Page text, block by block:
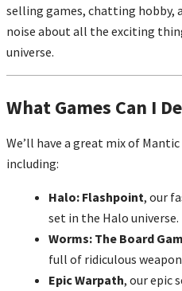
selling games, chatting hobby,
noise about all the exciting
universe.
What Games Can I
We’ll have a great mix of
including:
Halo: Flashpoint, our
set in the Halo universe.
Worms: The Board
full of ridiculous
Epic Warpath, our epic